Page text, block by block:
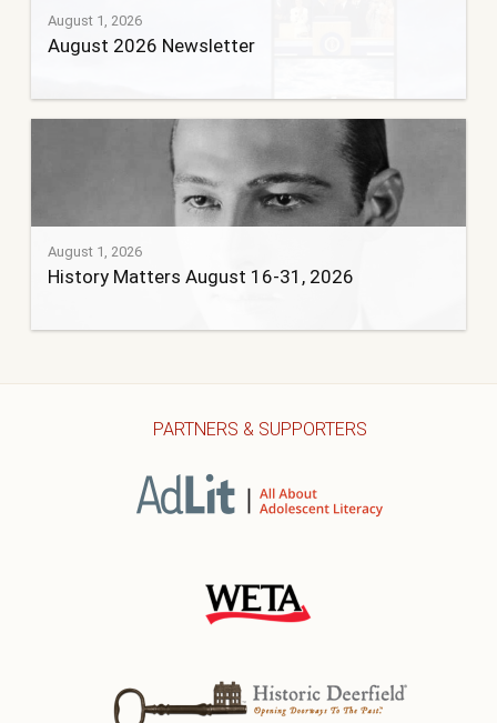
August 1, 2026
August 2026 Newsletter
August 1, 2026
History Matters August 16-31, 2026
PARTNERS & SUPPORTERS